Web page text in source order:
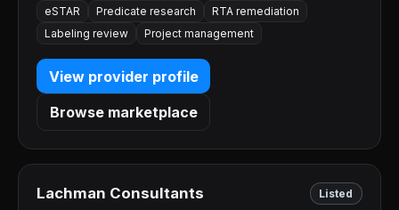
eSTAR Predicate research
RTA remediation
Labeling review
Project management
View provider profile
Browse marketplace
Lachman Consultants Listed